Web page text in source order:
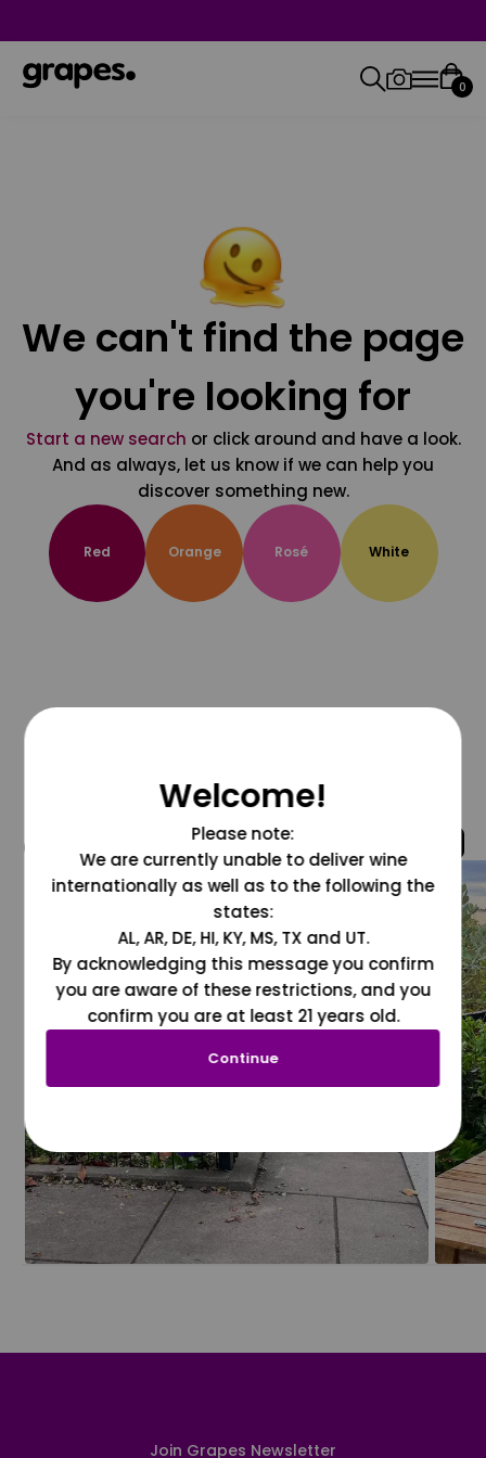
0
We can't find the page
you're looking for
Start a new search or click around and have a look.
And as always, let us know if we can help you
discover something new.
Red Orange Rosé White
@grapesdotcom
Join Grapes Newsletter
Welcome!
Please note:
We are currently unable to deliver wine
internationally as well as to the following the
states:
AL, AR, DE, HI, KY, MS, TX and UT.
By acknowledging this message you confirm
you are aware of these restrictions, and you
confirm you are at least 21 years old.
Continue